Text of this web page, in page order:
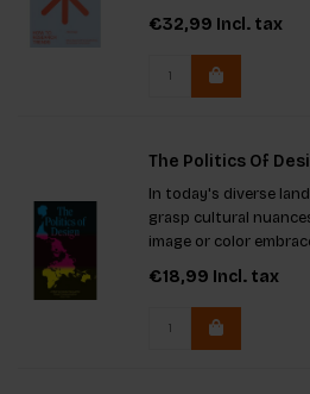
Featuring fresh
including Schwartz's
be equipped to e
€32,99 Incl. tax
The Politics Of
In today's diverse
grasp cultural
image or color
offensive to another.
examples,
understanding global
€18,99 Incl. tax